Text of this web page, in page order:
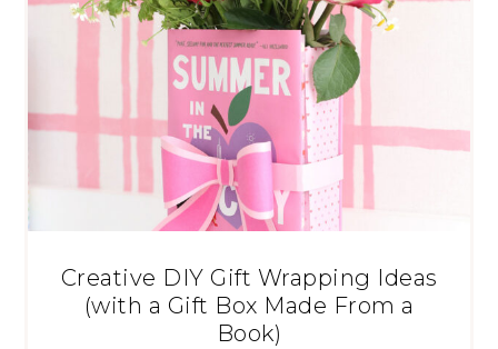
Creative DIY Gift Wrapping Ideas
(with a Gift Box Made From a
Book)